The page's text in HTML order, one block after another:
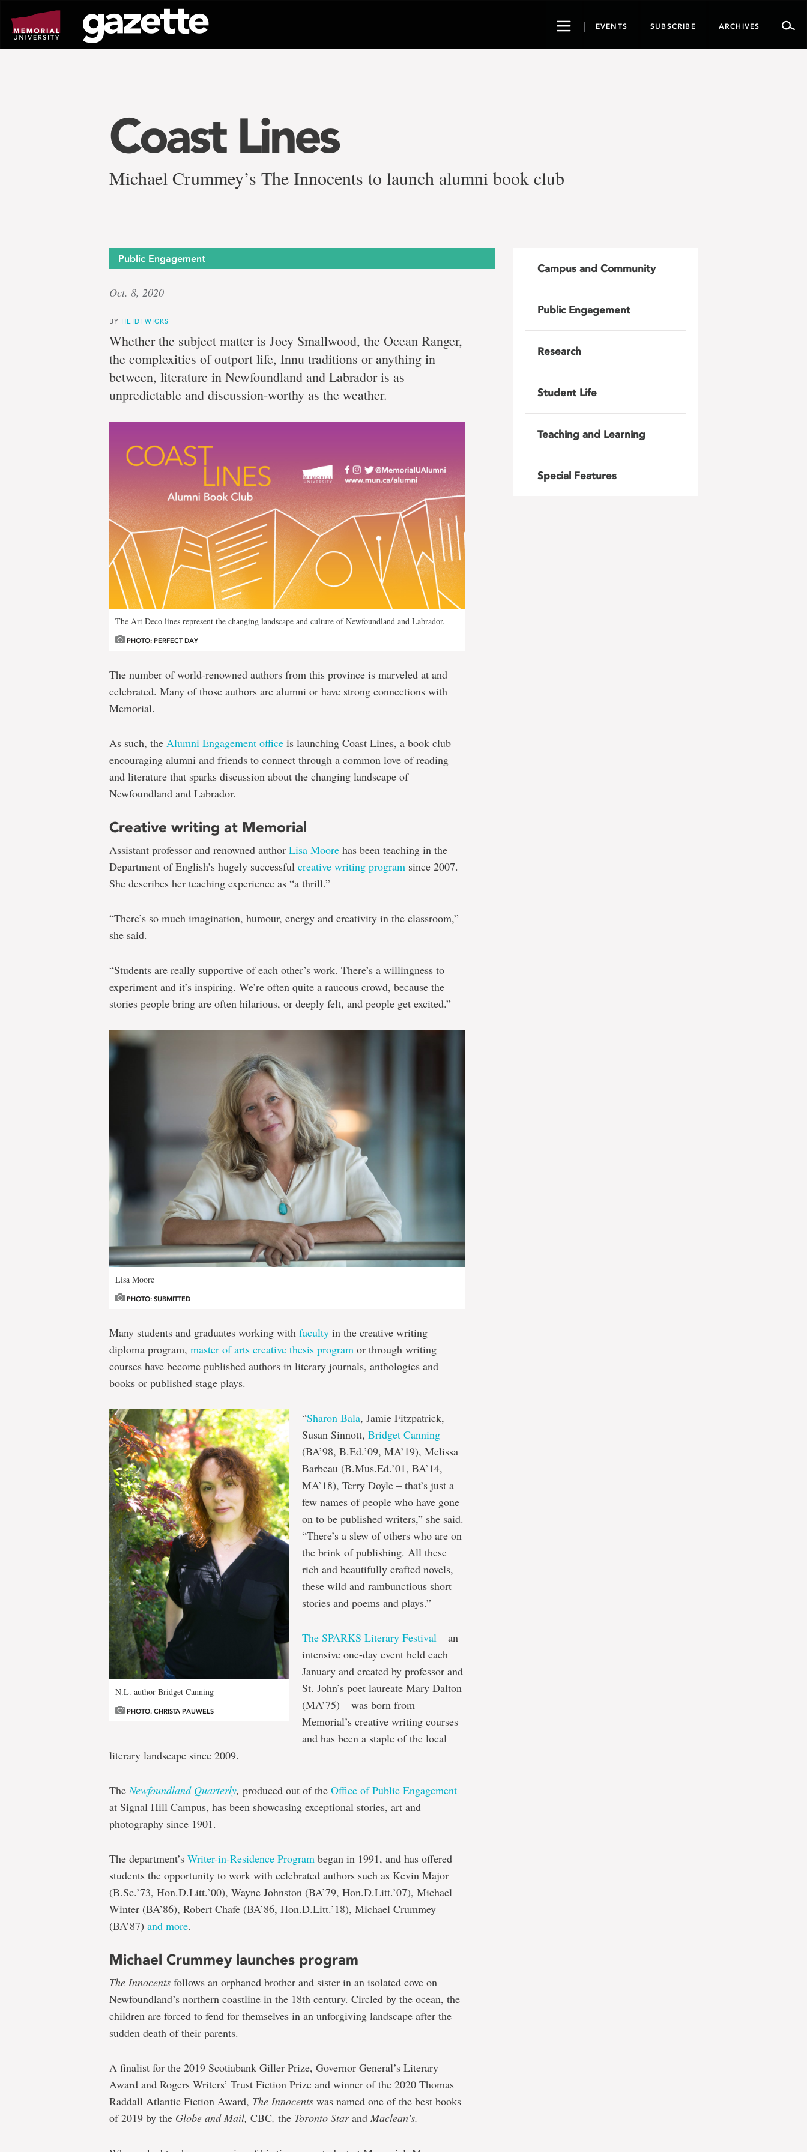
page
content
ToggleEVENTS SUBSCRIBE ARCHIVES
Coast Lines
Michael Crummey’s The Innocents to launch alumni book club
Public Engagement
Oct. 8, 2020
BY HEIDI WICKS
Whether the subject matter is Joey Smallwood, the Ocean Ranger,
the complexities of outport life, Innu traditions or anything in
between, literature in Newfoundland and Labrador is as
unpredictable and discussion-worthy as the weather.
The Art Deco lines represent the changing landscape and culture of Newfoundland and Labrador.
PHOTO: PERFECT DAY
The number of world-renowned authors from this province is marveled at and
celebrated. Many of those authors are alumni or have strong connections with
Memorial.
As such, the Alumni Engagement office is launching Coast Lines, a book club
encouraging alumni and friends to connect through a common love of reading
and literature that sparks discussion about the changing landscape of
Newfoundland and Labrador.
Creative writing at Memorial
Assistant professor and renowned author Lisa Moore has been teaching in the
Department of English’s hugely successful creative writing program since 2007.
She describes her teaching experience as “a thrill.”
“There’s so much imagination, humour, energy and creativity in the classroom,”
she said.
“Students are really supportive of each other’s work. There’s a willingness to
experiment and it’s inspiring. We’re often quite a raucous crowd, because the
stories people bring are often hilarious, or deeply felt, and people get excited.”
Lisa Moore
PHOTO: SUBMITTED
Many students and graduates working with faculty in the creative writing
diploma program, master of arts creative thesis program or through writing
courses have become published authors in literary journals, anthologies and
books or published stage plays.
N.L. author Bridget Canning
PHOTO: CHRISTA PAUWELS
“Sharon Bala, Jamie Fitzpatrick,
Susan Sinnott, Bridget Canning
(BA’98, B.Ed.’09, MA’19), Melissa
Barbeau (B.Mus.Ed.’01, BA’14,
MA’18), Terry Doyle – that’s just a
few names of people who have gone
on to be published writers,” she said.
“There’s a slew of others who are on
the brink of publishing. All these
rich and beautifully crafted novels,
these wild and rambunctious short
stories and poems and plays.”
The SPARKS Literary Festival – an
intensive one-day event held each
January and created by professor and
St. John’s poet laureate Mary Dalton
(MA’75) – was born from
Memorial’s creative writing courses
and has been a staple of the local
literary landscape since 2009.
The Newfoundland Quarterly, produced out of the Office of Public Engagement
at Signal Hill Campus, has been showcasing exceptional stories, art and
photography since 1901.
The department’s Writer-in-Residence Program began in 1991, and has offered
students the opportunity to work with celebrated authors such as Kevin Major
(B.Sc.’73, Hon.D.Litt.’00), Wayne Johnston (BA’79, Hon.D.Litt.’07), Michael
Winter (BA’86), Robert Chafe (BA’86, Hon.D.Litt.’18), Michael Crummey
(BA’87) and more.
Michael Crummey launches program
The Innocents follows an orphaned brother and sister in an isolated cove on
Newfoundland’s northern coastline in the 18th century. Circled by the ocean, the
children are forced to fend for themselves in an unforgiving landscape after the
sudden death of their parents.
A finalist for the 2019 Scotiabank Giller Prize, Governor General’s Literary
Award and Rogers Writers’ Trust Fiction Prize and winner of the 2020 Thomas
Raddall Atlantic Fiction Award, The Innocents was named one of the best books
of 2019 by the Globe and Mail, CBC, the Toronto Starand Maclean’s.
Campus and Community
Public Engagement
Research
Student Life
Teaching and Learning
Special Features